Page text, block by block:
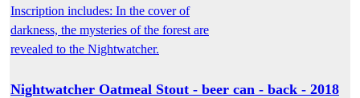
Nightwatcher Oatmeal Stout - beer can - back - 2018